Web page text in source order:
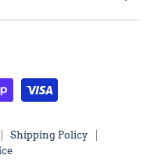
Shipping Policy